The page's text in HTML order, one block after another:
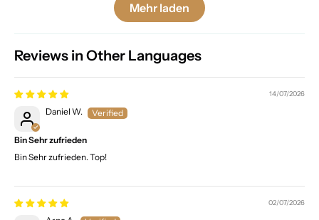
Mehr laden
Reviews in Other Languages
14/07/2026
Daniel W.
Bin Sehr zufrieden
Bin Sehr zufrieden. Top!
02/07/2026